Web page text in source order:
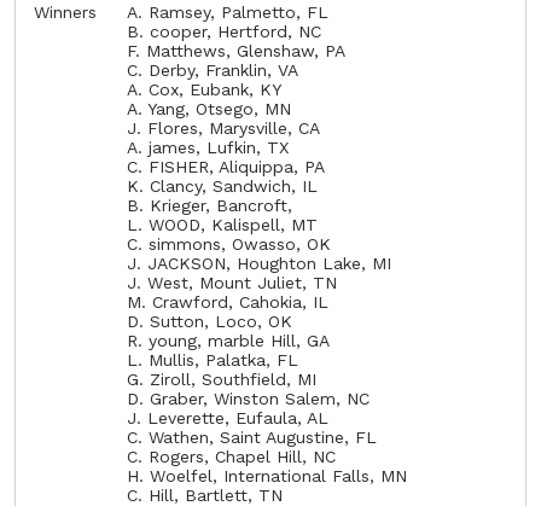
Winners
A. Ramsey, Palmetto, FL
B. cooper, Hertford, NC
F. Matthews, Glenshaw, PA
C. Derby, Franklin, VA
A. Cox, Eubank, KY
A. Yang, Otsego, MN
J. Flores, Marysville, CA
A. james, Lufkin, TX
C. FISHER, Aliquippa, PA
K. Clancy, Sandwich, IL
B. Krieger, Bancroft,
L. WOOD, Kalispell, MT
C. simmons, Owasso, OK
J. JACKSON, Houghton Lake, MI
J. West, Mount Juliet, TN
M. Crawford, Cahokia, IL
D. Sutton, Loco, OK
R. young, marble Hill, GA
L. Mullis, Palatka, FL
G. Ziroll, Southfield, MI
D. Graber, Winston Salem, NC
J. Leverette, Eufaula, AL
C. Wathen, Saint Augustine, FL
C. Rogers, Chapel Hill, NC
H. Woelfel, International Falls, MN
C. Hill, Bartlett, TN